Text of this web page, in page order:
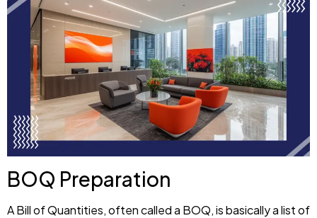
BOQ Preparation
A Bill of Quantities, often called a BOQ, is basically a list of